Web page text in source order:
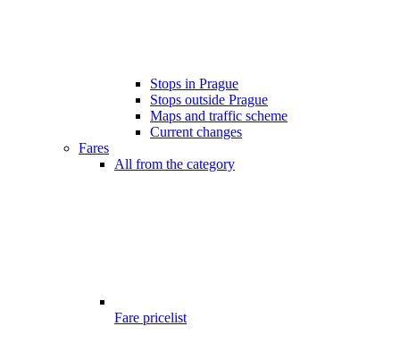
Stops in Prague
Stops outside Prague
Maps and traffic scheme
Current changes
Fares
All from the category
Fare pricelist